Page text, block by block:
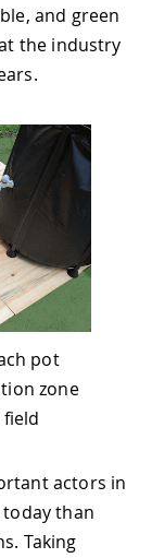
and green
the industry
pot
zone
actors in
than
Taking